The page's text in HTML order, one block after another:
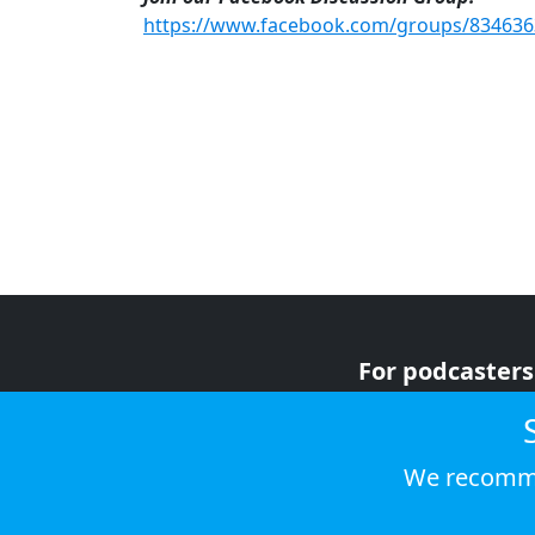
https://www.facebook.com/groups/
For podcasters
We